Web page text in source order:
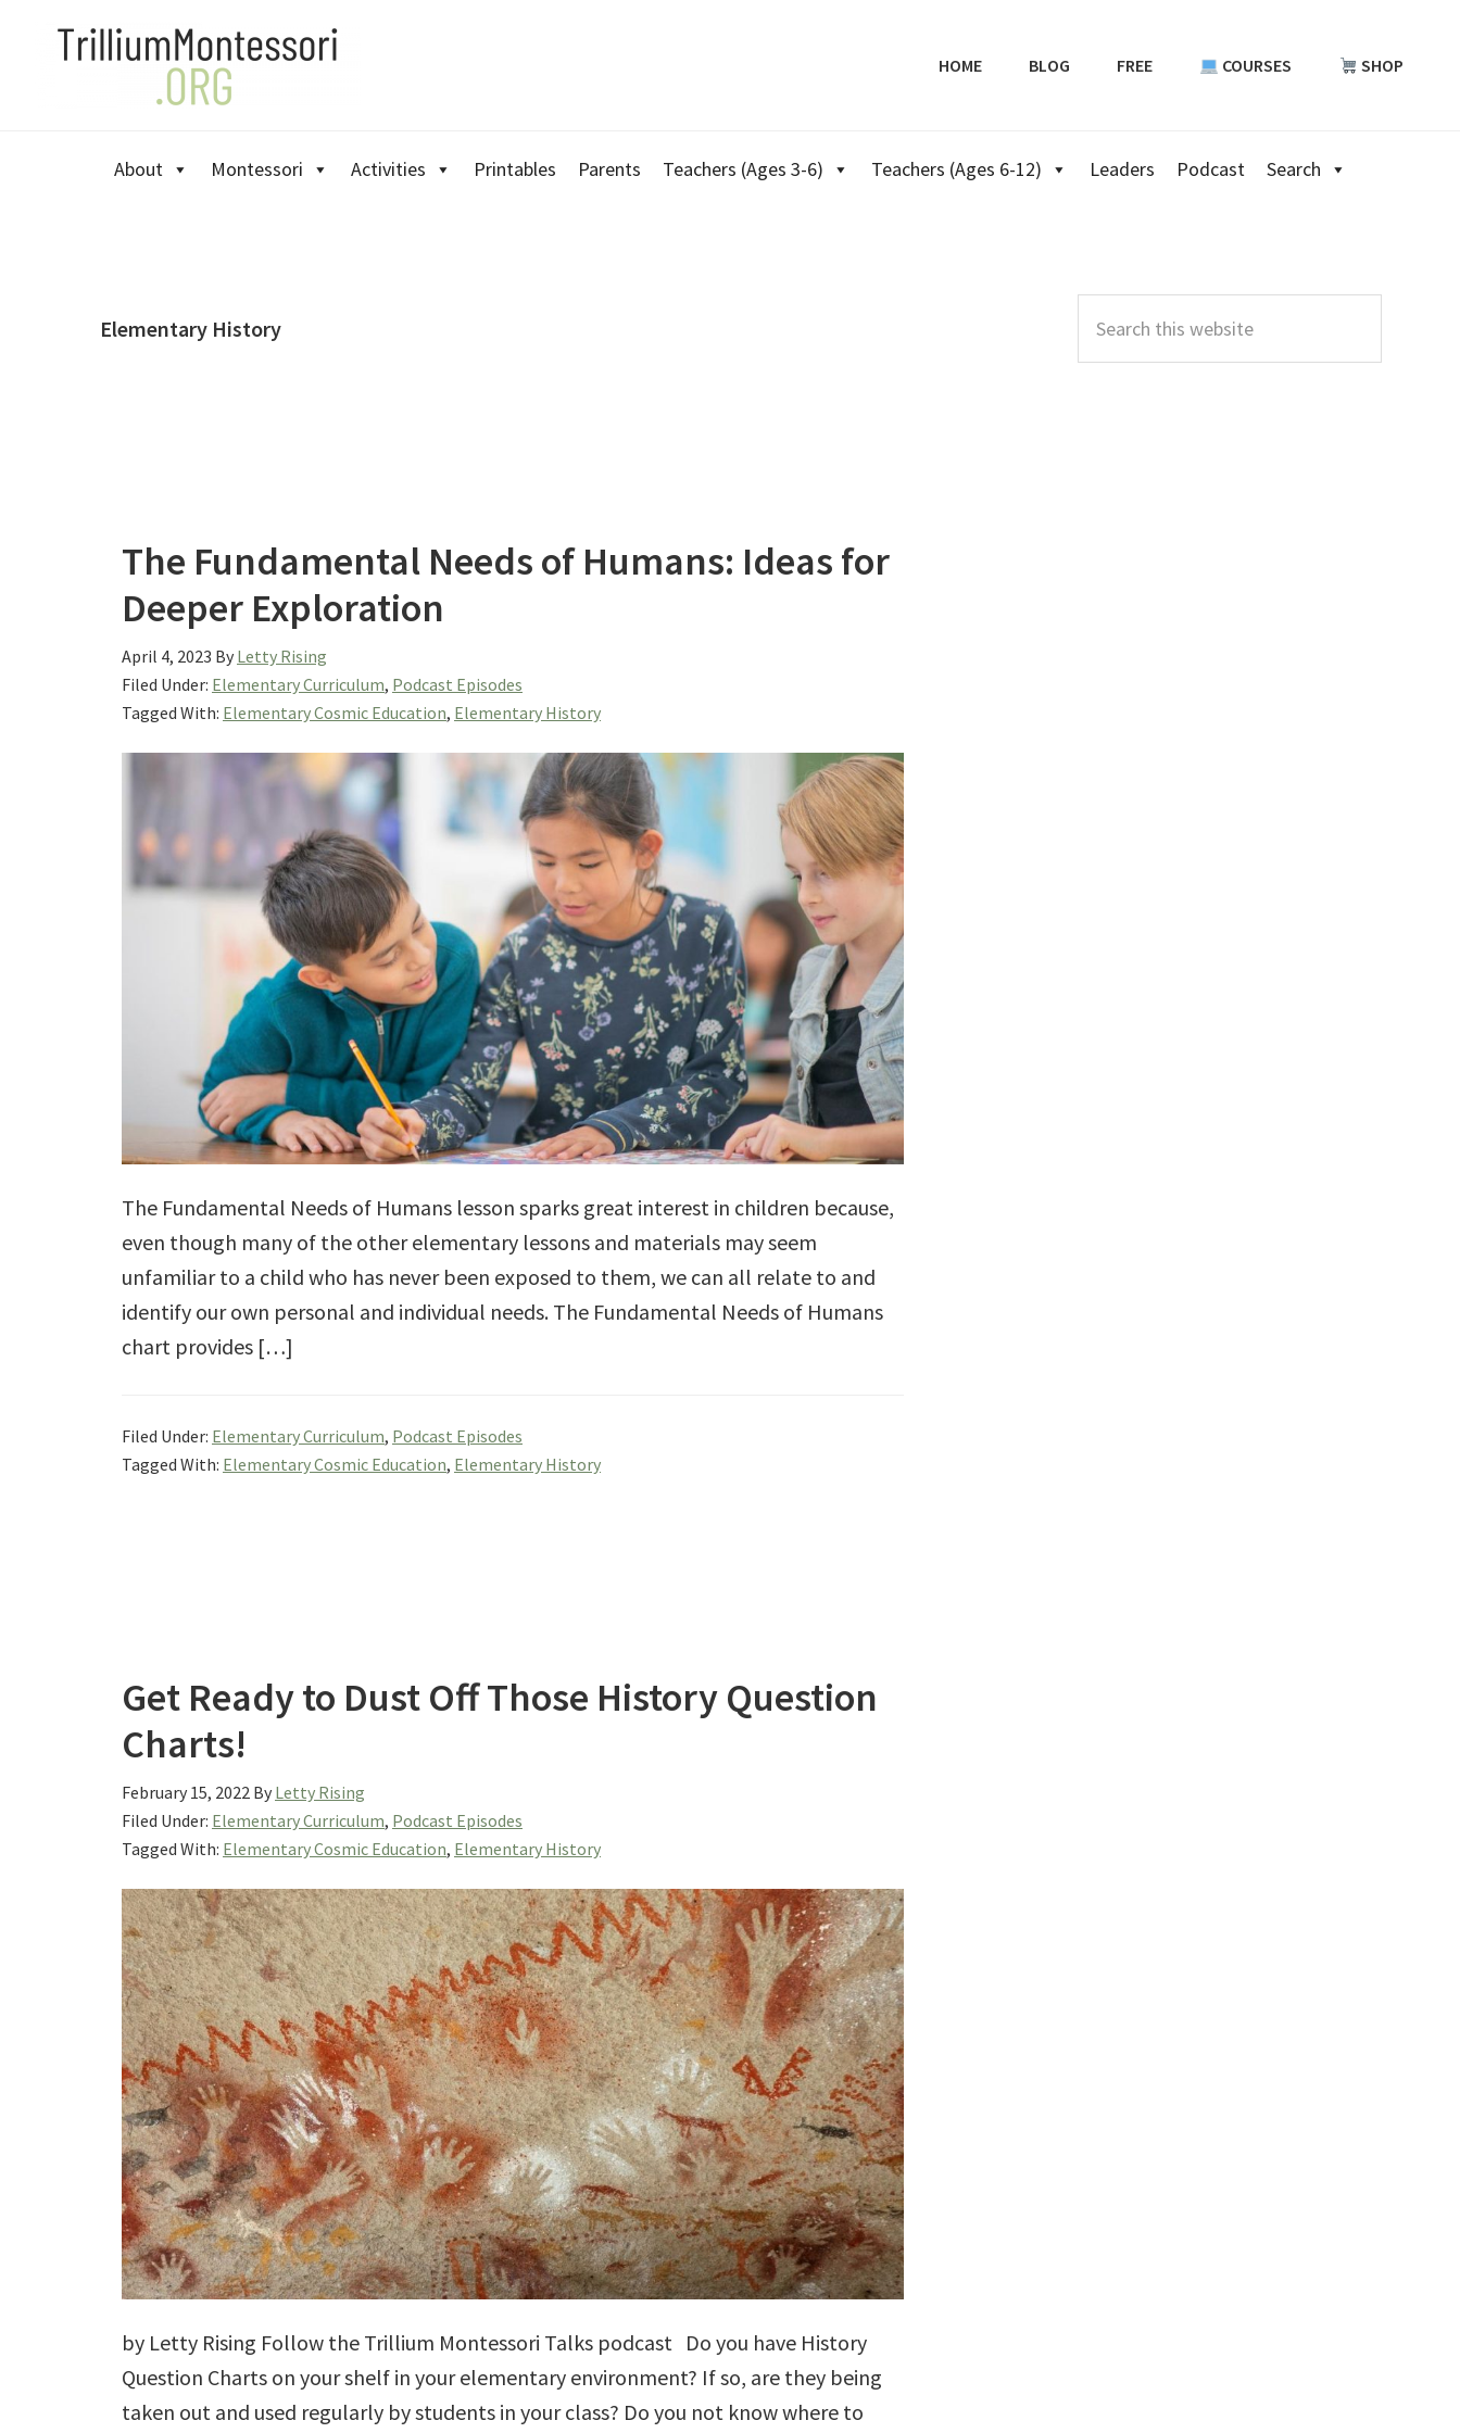
HOME BLOG FREE COURSES SHOP
About Montessori Activities Printables Parents Teachers (Ages 3-6) Teachers (Ages 6-12) Leaders Podcast Search
Elementary History
The Fundamental Needs of Humans: Ideas for
Deeper Exploration
April 4, 2023 By Letty Rising
Filed Under: Elementary Curriculum, Podcast Episodes
Tagged With: Elementary Cosmic Education, Elementary History
The Fundamental Needs of Humans lesson sparks great interest in children because,
even though many of the other elementary lessons and materials may seem
unfamiliar to a child who has never been exposed to them, we can all relate to and
identify our own personal and individual needs. The Fundamental Needs of Humans
chart provides […]
Filed Under: Elementary Curriculum, Podcast Episodes
Tagged With: Elementary Cosmic Education, Elementary History
Get Ready to Dust Off Those History Question
Charts!
February 15, 2022 By Letty Rising
Filed Under: Elementary Curriculum, Podcast Episodes
Tagged With: Elementary Cosmic Education, Elementary History
by Letty Rising Follow the Trillium Montessori Talks podcast Do you have History
Question Charts on your shelf in your elementary environment? If so, are they being
taken out and used regularly by students in your class? Do you not know where to
Sidebar
this
website